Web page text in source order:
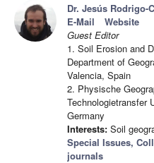
Dr. Jesús Rodrigo-
E-Mail
Website
Guest Editor
1. Soil Erosion and
Department of
Valencia, Spain
2. Physische
Technologietransfer
Germany
Interests: Soil
Special Issues,
journals